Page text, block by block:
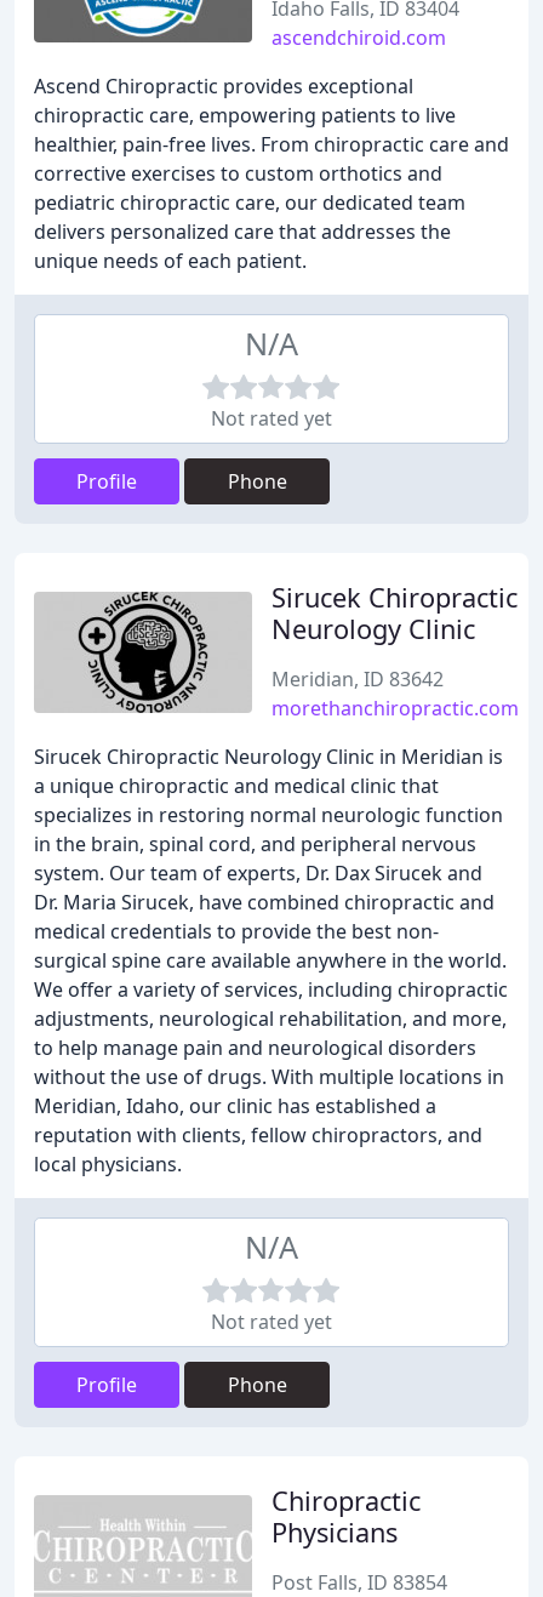
Idaho Falls, ID 83404
ascendchiroid.com
Ascend Chiropractic provides exceptional
chiropractic care, empowering patients to live
healthier, pain-free lives. From chiropractic care and
corrective exercises to custom orthotics and
pediatric chiropractic care, our dedicated team
delivers personalized care that addresses the
unique needs of each patient.
N/A
Not rated yet
Profile Phone
Sirucek Chiropractic
Neurology Clinic
Meridian, ID 83642
morethanchiropractic.com
Sirucek Chiropractic Neurology Clinic in Meridian is
a unique chiropractic and medical clinic that
specializes in restoring normal neurologic function
in the brain, spinal cord, and peripheral nervous
system. Our team of experts, Dr. Dax Sirucek and
Dr. Maria Sirucek, have combined chiropractic and
medical credentials to provide the best non-
surgical spine care available anywhere in the world.
We offer a variety of services, including chiropractic
adjustments, neurological rehabilitation, and more,
to help manage pain and neurological disorders
without the use of drugs. With multiple locations in
Meridian, Idaho, our clinic has established a
reputation with clients, fellow chiropractors, and
local physicians.
N/A
Not rated yet
Profile Phone
Chiropractic
Physicians
Post Falls, ID 83854